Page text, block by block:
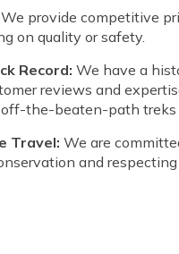
We provide competitive
on quality or safety.
Record: We have a
reviews and
the-beaten-path treks
Travel: We are
and